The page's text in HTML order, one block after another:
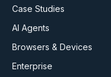
Case Studies
AI Agents
Browsers & Devices
Enterprise